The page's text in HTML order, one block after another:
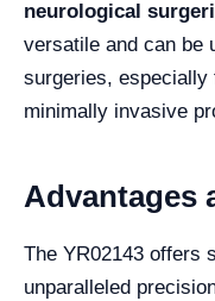
neurological
versatile and can be
surgeries, especially
minimally invasive
Advantages
The YR02143 offers
unparalleled